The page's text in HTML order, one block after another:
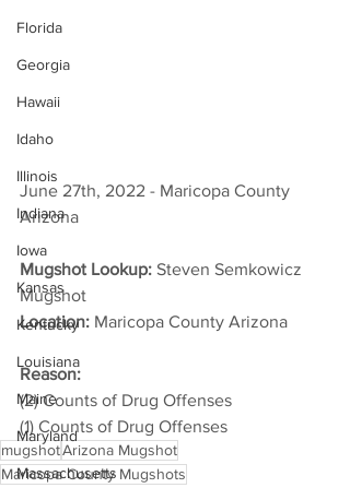
Florida
Georgia
Hawaii
Idaho
Illinois
Indiana
Iowa
Kansas
Kentucky
Louisiana
Maine
Maryland
Massachusetts
June 27th, 2022 - Maricopa County
Arizona
Mugshot Lookup: Steven Semkowicz
Mugshot
Location: Maricopa County Arizona
Reason:
(2) Counts of Drug Offenses
(1) Counts of Drug Offenses
mugshotArizona Mugshot
Maricopa County Mugshots